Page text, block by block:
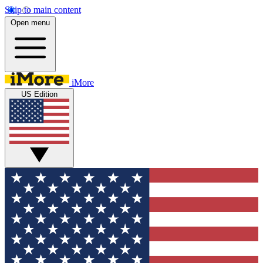
Skip to main content
Open menu
iMore
US Edition